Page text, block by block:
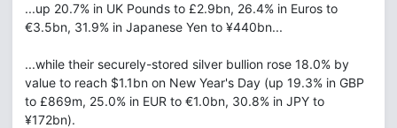
...up 20.7% in UK Pounds to £2.9bn, 26.4% in Euros to
€3.5bn, 31.9% in Japanese Yen to ¥440bn...
...while their securely-stored silver bullion rose 18.0% by
value to reach $1.1bn on New Year's Day (up 19.3% in GBP
to £869m, 25.0% in EUR to €1.0bn, 30.8% in JPY to
¥172bn).